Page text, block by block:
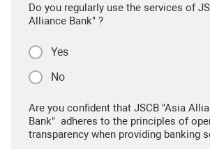
Do you regularly use the services of
Alliance Bank" ?
Yes
No
Are you confident that JSCB "Asia
Bank" adheres to the principles of
transparency when providing banking